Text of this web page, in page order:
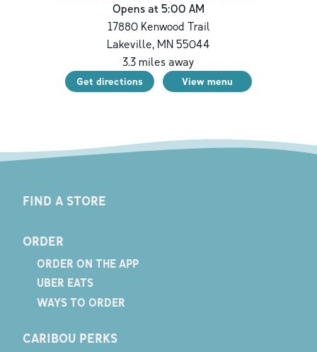
Opens at 5:00 AM
17880 Kenwood Trail
Lakeville, MN 55044
3.3 miles away
Get directions View menu
FIND A STORE
ORDER
ORDER ON THE APP
UBER EATS
WAYS TO ORDER
CARIBOU PERKS